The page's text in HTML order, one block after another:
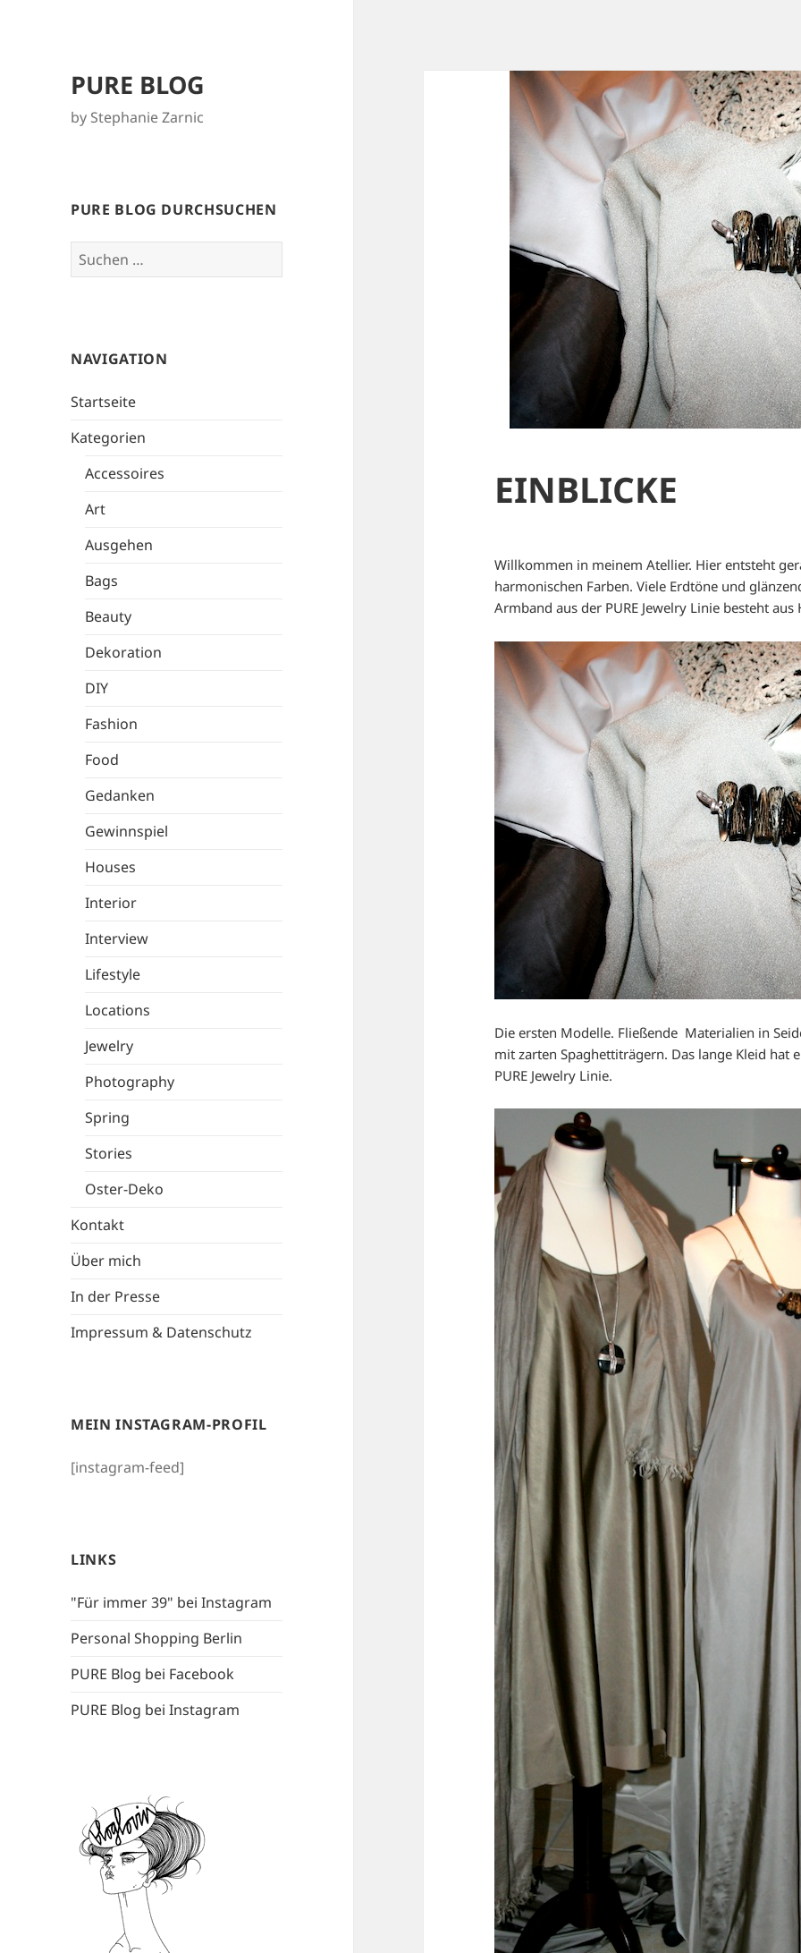
PURE BLOG
by Stephanie Zarnic
PURE BLOG DURCHSUCHEN
Suchen
nach:
NAVIGATION
Startseite
Kategorien
Accessoires
Art
Ausgehen
Bags
Beauty
Dekoration
DIY
Fashion
Food
Gedanken
Gewinnspiel
Houses
Interior
Interview
Lifestyle
Locations
Jewelry
Photography
Spring
Stories
Oster-Deko
Kontakt
Über mich
In der Presse
Impressum & Datenschutz
MEIN INSTAGRAM-PROFIL
[instagram-feed]
LINKS
"Für immer 39" bei Instagram
Personal Shopping Berlin
PURE Blog bei Facebook
PURE Blog bei Instagram
EINBLICKE
Willkommen in meinem Atellier. Hier entsteht
harmonischen Farben. Viele Erdtöne und
Armband aus der PURE Jewelry Linie besteht aus
Die ersten Modelle. Fließende Materialien in
mit zarten Spaghettiträgern. Das lange Kleid hat
PURE Jewelry Linie.